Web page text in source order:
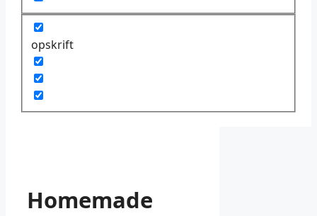
opskrift
Homemade